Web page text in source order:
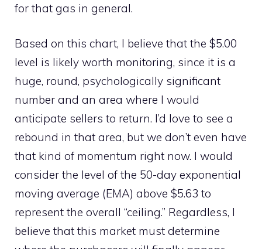
for that gas in general.
Based on this chart, I believe that the $5.00
level is likely worth monitoring, since it is a
huge, round, psychologically significant
number and an area where I would
anticipate sellers to return. I’d love to see a
rebound in that area, but we don’t even have
that kind of momentum right now. I would
consider the level of the 50-day exponential
moving average (EMA) above $5.63 to
represent the overall “ceiling.” Regardless, I
believe that this market must determine